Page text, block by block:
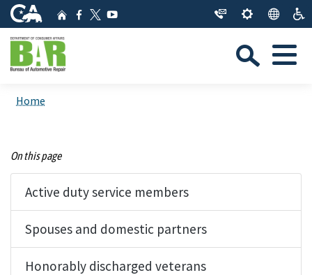
to
CA.gov HomeFacebook
Twitter
YouTube
Menu
Home
On this page
Active duty service members
Spouses and domestic partners
Honorably discharged veterans